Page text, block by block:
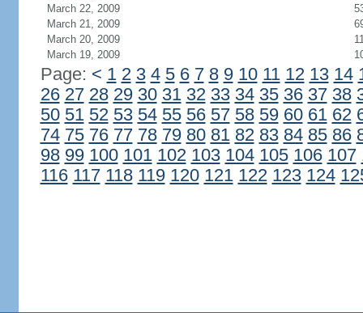
March 22, 2009
March 21, 2009
March 20, 2009
March 19, 2009
Page: < 1 2 3 4 5 6 7 8 9 10 11 12 13 14
26 27 28 29 30 31 32 33 34 35 36 37 38
50 51 52 53 54 55 56 57 58 59 60 61 62
74 75 76 77 78 79 80 81 82 83 84 85 86
98 99 100 101 102 103 104 105 106 107
116 117 118 119 120 121 122 123 124